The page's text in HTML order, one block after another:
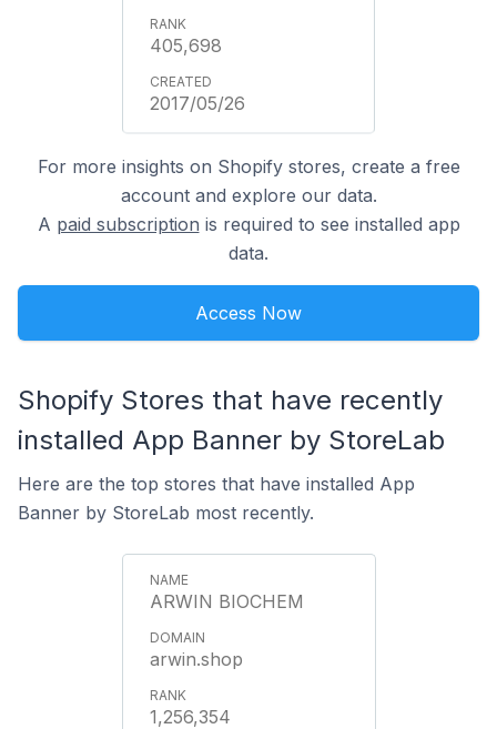
405,698
2017/05/26
For more insights on Shopify stores, create a free
account and explore our data.
A paid subscription is required to see installed app
data.
Access Now
Shopify Stores that have recently
installed App Banner by StoreLab
Here are the top stores that have installed App
Banner by StoreLab most recently.
ARWIN BIOCHEM
arwin.shop
1,256,354